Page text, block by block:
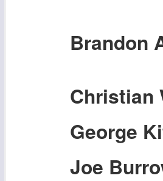
Brandon
Christian
George
Joe